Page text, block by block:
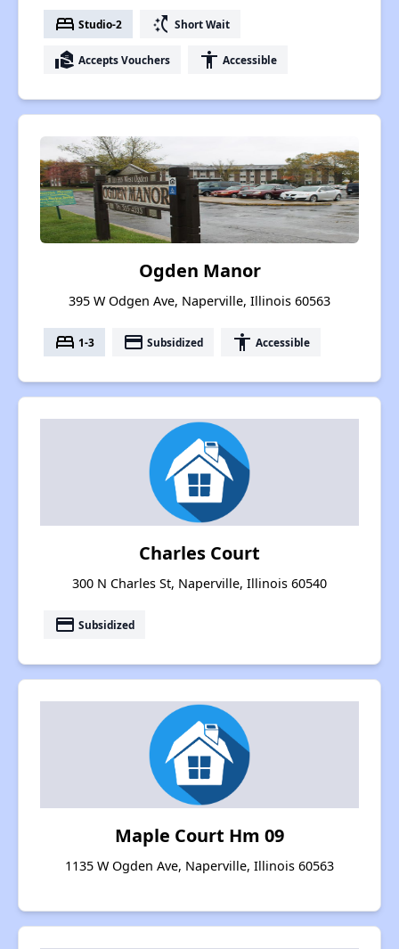
bed Studio-2 switch_access_shortcut Short Wait
real_estate_agent Accepts Vouchers accessibility Accessible
Ogden Manor
395 W Odgen Ave, Naperville, Illinois 60563
bed 1-3 payment Subsidized accessibility Accessible
Charles Court
300 N Charles St, Naperville, Illinois 60540
payment Subsidized
Maple Court Hm 09
1135 W Ogden Ave, Naperville, Illinois 60563